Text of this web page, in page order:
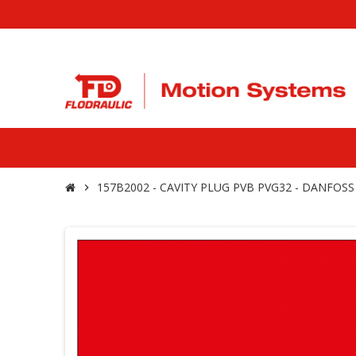
chevron_right 157B2002 - CAVITY PLUG PVB PVG32 - DANFOSS